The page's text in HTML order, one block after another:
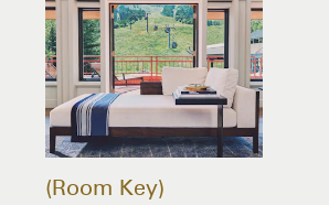
Room Key